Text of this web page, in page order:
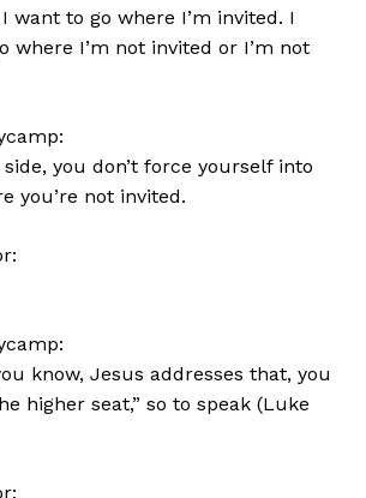
want to go where I’m invited. I
where I’m not invited or I’m not
you don’t force yourself into
you’re not invited.
know, Jesus addresses that, you
higher seat,” so to speak (Luke